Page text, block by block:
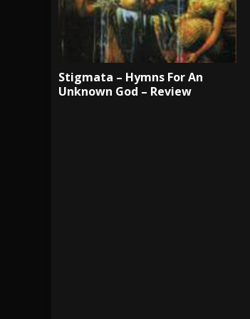
Stigmata – Hymns For An
Unknown God – Review